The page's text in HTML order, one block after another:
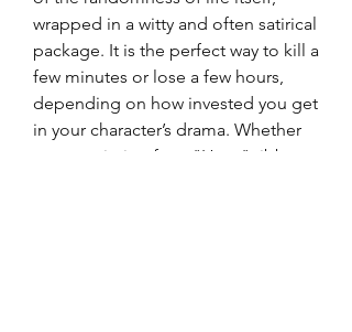
wrapped in a witty and often satirical
package. It is the perfect way to kill a
few minutes or lose a few hours,
depending on how invested you get
in your character’s drama. Whether
you are aiming for a "Hero" ribbon